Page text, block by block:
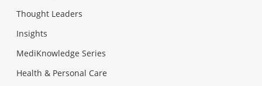
Thought Leaders
Insights
MediKnowledge Series
Health & Personal Care